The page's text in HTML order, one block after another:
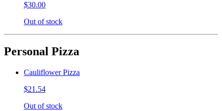
$30.00
Out of stock
Personal Pizza
Cauliflower Pizza
$21.54
Out of stock